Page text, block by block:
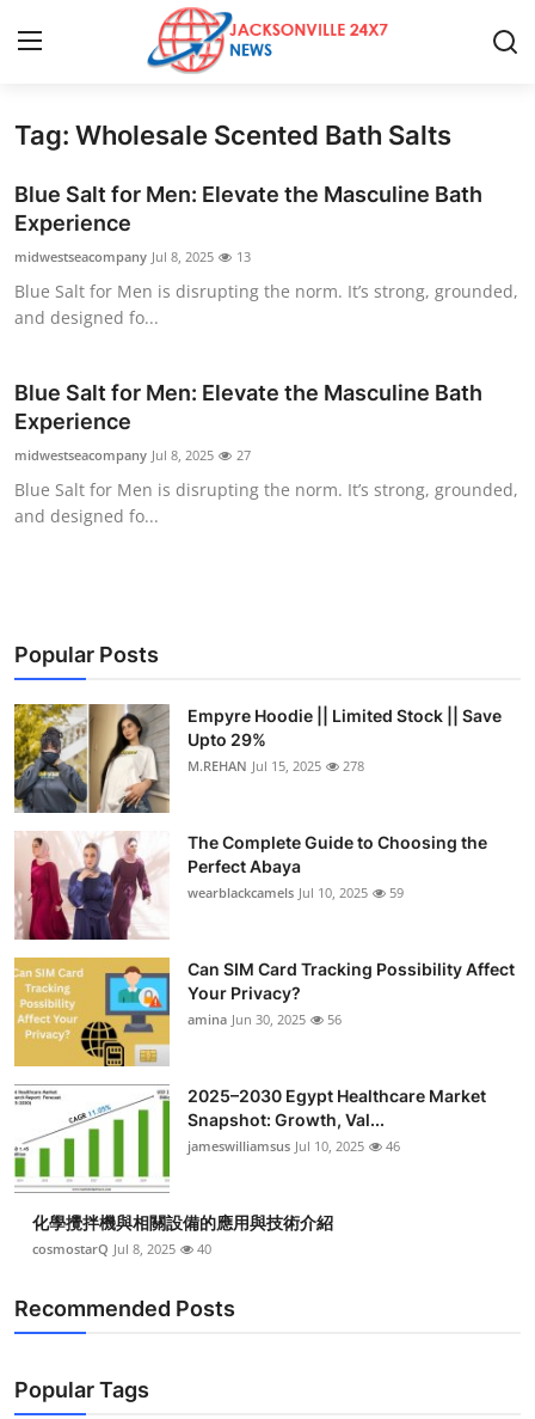
Home
Contact
Press Release
Privacy Policy
About
News Network
Submit Press Release
Advertise with US
Crypto
Business
Finance
Tech
Real Estate
General
Top 10
How To
Support Number
Tag: Wholesale Scented Bath Salts
Blue Salt for Men: Elevate the Masculine Bath
Experience
midwestseacompany Jul 8, 2025 13
Blue Salt for Men is disrupting the norm. It’s strong, grounded,
and designed fo...
Blue Salt for Men: Elevate the Masculine Bath
Experience
midwestseacompany Jul 8, 2025 27
Blue Salt for Men is disrupting the norm. It’s strong, grounded,
and designed fo...
Popular Posts
Empyre Hoodie || Limited Stock || Save
Upto 29%
M.REHAN Jul 15, 2025 278
The Complete Guide to Choosing the
Perfect Abaya
wearblackcamels Jul 10, 2025 59
Can SIM Card Tracking Possibility Affect
Your Privacy?
amina Jun 30, 2025 56
2025–2030 Egypt Healthcare Market
Snapshot: Growth, Val...
jameswilliamsus Jul 10, 2025 46
化學攪拌機與相關設備的應用與技術介紹
cosmostarQ Jul 8, 2025 40
Recommended Posts
Popular Tags